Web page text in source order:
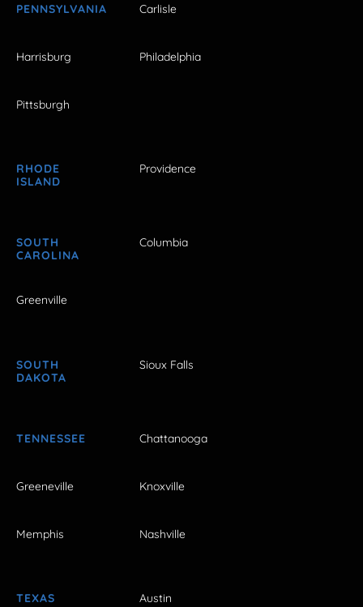
PENNSYLVANIA Carlisle
Harrisburg Philadelphia
Pittsburgh
RHODE
ISLAND
Providence
SOUTH
CAROLINA
Columbia
Greenville
SOUTH
DAKOTA
Sioux Falls
TENNESSEE Chattanooga
Greeneville Knoxville
Memphis Nashville
TEXAS Austin